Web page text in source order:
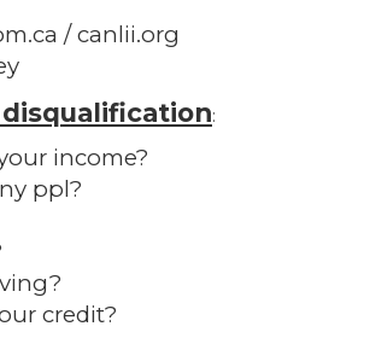
/ canlii.org
:
income?
ppl?
credit?